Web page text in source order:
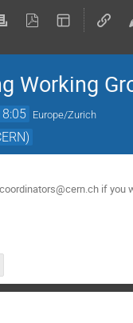
Working
Europe/Zurich
if you